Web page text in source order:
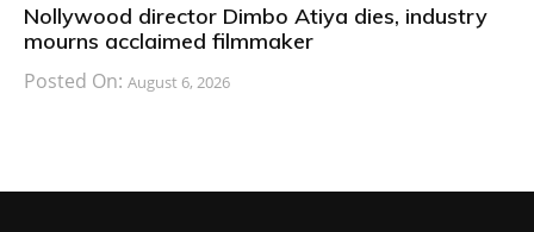
Nollywood director Dimbo Atiya dies, industry
mourns acclaimed filmmaker
Posted On: August 6, 2026